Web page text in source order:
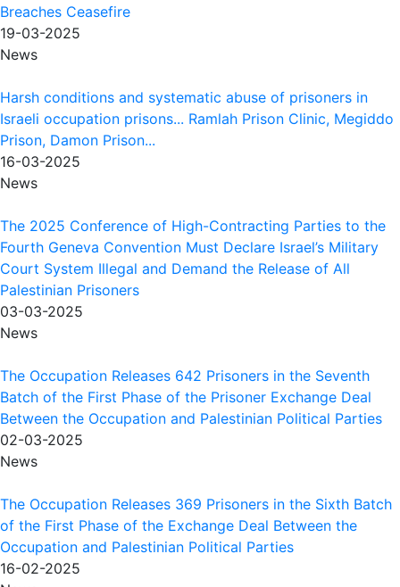
Breaches Ceasefire
19-03-2025
News
Harsh conditions and systematic abuse of prisoners in
Israeli occupation prisons... Ramlah Prison Clinic, Megiddo
Prison, Damon Prison...
16-03-2025
News
The 2025 Conference of High-Contracting Parties to the
Fourth Geneva Convention Must Declare Israel’s Military
Court System Illegal and Demand the Release of All
Palestinian Prisoners
03-03-2025
News
The Occupation Releases 642 Prisoners in the Seventh
Batch of the First Phase of the Prisoner Exchange Deal
Between the Occupation and Palestinian Political Parties
02-03-2025
News
The Occupation Releases 369 Prisoners in the Sixth Batch
of the First Phase of the Exchange Deal Between the
Occupation and Palestinian Political Parties
16-02-2025